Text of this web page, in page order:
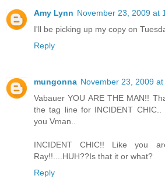
Amy Lynn November 23, 2009 at
I'll be picking up my copy on
Reply
mungonna November 23, 2009 at
Vabauer YOU ARE THE MAN!!
the tag line for INCIDENT
you Vman..
INCIDENT CHIC!! Like you
Ray!!....HUH??Is that it or what?
Reply